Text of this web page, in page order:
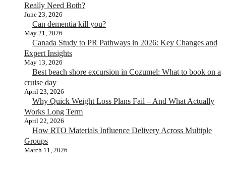
Really Need Both?
June 23, 2026
Can dementia kill you?
May 21, 2026
Canada Study to PR Pathways in 2026: Key Changes and
Expert Insights
May 13, 2026
Best beach shore excursion in Cozumel: What to book on a
cruise day
April 23, 2026
Why Quick Weight Loss Plans Fail – And What Actually
Works Long Term
April 22, 2026
How RTO Materials Influence Delivery Across Multiple
Groups
March 11, 2026